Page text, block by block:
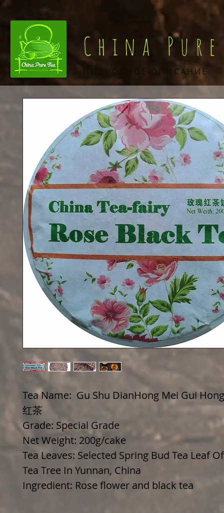
Tea Name: Gu Shu DianHong Mei Gui
红茶
Grade: Special Grade
Net Weight: 200g/cake
Tea Leaves: Selected Spring Bud Tea Leaf
Tea Tree In Yunnan, China
Ingredient: Rose flower and black tea
China
ПОДРОБНОЕ ОПИСАНИЕ